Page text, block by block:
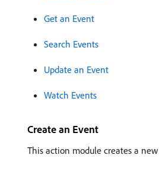
Get an Event
Search Events
Update an Event
Watch Events
Create an Event
This action module creates a